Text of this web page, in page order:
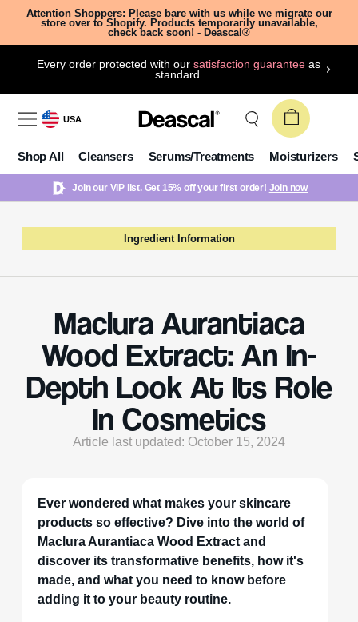
Attention Shoppers: Please bare with us while we migrate our
store over to Shopify. Products temporarily unavailable,
check back soon! - Deascal®
Every order protected with oursatisfaction guarantee as
standard.
USA
Shop All Cleansers Serums/Treatments Moisturizers
Join our VIP list. Get 15% off your first order! Join now
Ingredient Information
Maclura Aurantiaca
Wood Extract: An In-
Depth Look At Its Role
In Cosmetics
Article last updated: October 15, 2024
Ever wondered what makes your skincare
products so effective? Dive into the world of
Maclura Aurantiaca Wood Extract and
discover its transformative benefits, how it's
made, and what you need to know before
adding it to your beauty routine.